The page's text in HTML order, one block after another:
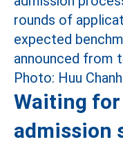
Waiting
admission